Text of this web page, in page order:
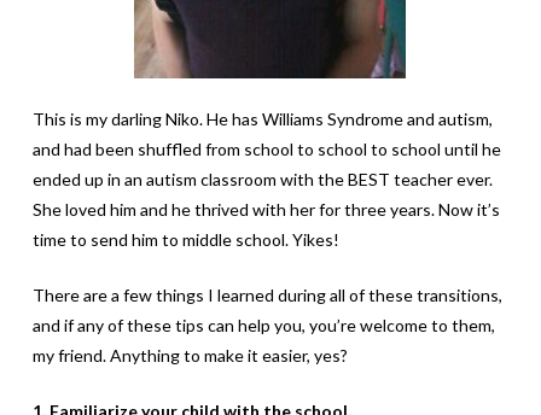
This is my darling Niko. He has Williams Syndrome and autism,
and had been shuffled from school to school to school until he
ended up in an autism classroom with the BEST teacher ever.
She loved him and he thrived with her for three years. Now it’s
time to send him to middle school. Yikes!
There are a few things I learned during all of these transitions,
and if any of these tips can help you, you’re welcome to them,
my friend. Anything to make it easier, yes?
1. Familiarize your child with the school.